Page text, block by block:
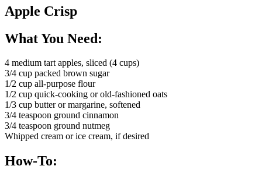
Apple Crisp
What You Need:
4 medium tart apples, sliced (4 cups)
3/4 cup packed brown sugar
1/2 cup all-purpose flour
1/2 cup quick-cooking or old-fashioned oats
1/3 cup butter or margarine, softened
3/4 teaspoon ground cinnamon
3/4 teaspoon ground nutmeg
Whipped cream or ice cream, if desired
How-To: